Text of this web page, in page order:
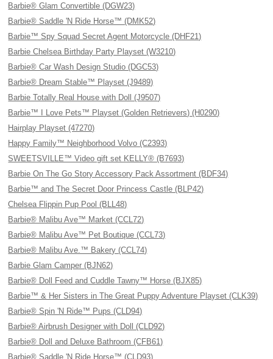
Barbie® Glam Convertible (DGW23)
Barbie® Saddle 'N Ride Horse™ (DMK52)
Barbie™ Spy Squad Secret Agent Motorcycle (DHF21)
Barbie Chelsea Birthday Party Playset (W3210)
Barbie® Car Wash Design Studio (DGC53)
Barbie® Dream Stable™ Playset (J9489)
Barbie Totally Real House with Doll (J9507)
Barbie™ I Love Pets™ Playset (Golden Retrievers) (H0290)
Hairplay Playset (47270)
Happy Family™ Neighborhood Volvo (C2393)
SWEETSVILLE™ Video gift set KELLY® (B7693)
Barbie On The Go Story Accessory Pack Assortment (BDF34)
Barbie™ and The Secret Door Princess Castle (BLP42)
Chelsea Flippin Pup Pool (BLL48)
Barbie® Malibu Ave™ Market (CCL72)
Barbie® Malibu Ave™ Pet Boutique (CCL73)
Barbie® Malibu Ave.™ Bakery (CCL74)
Barbie Glam Camper (BJN62)
Barbie® Doll Feed and Cuddle Tawny™ Horse (BJX85)
Barbie™ & Her Sisters in The Great Puppy Adventure Playset (CLK39)
Barbie® Spin 'N Ride™ Pups (CLD94)
Barbie® Airbrush Designer with Doll (CLD92)
Barbie® Doll and Deluxe Bathroom (CFB61)
Barbie® Saddle 'N Ride Horse™ (CLD93)